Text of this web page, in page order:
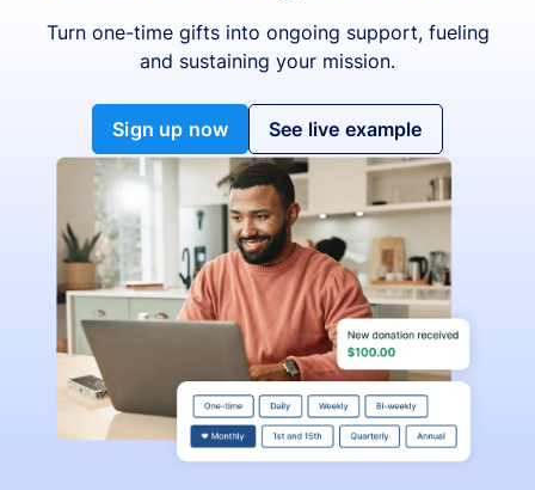
Turn one-time gifts into ongoing support, fueling
and sustaining your mission.
Sign up now See live example